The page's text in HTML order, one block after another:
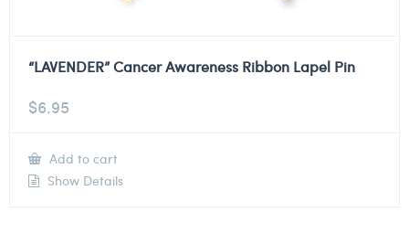
“LAVENDER” Cancer Awareness Ribbon Lapel Pin
$6.95
Add to cart
Show Details